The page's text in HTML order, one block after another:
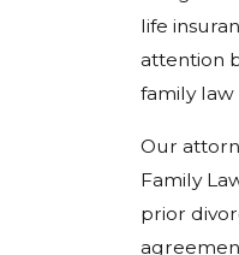
life
attention
family law
Our
Family
prior